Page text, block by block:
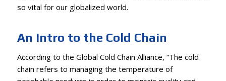
so vital for our globalized world.
An Intro to the Cold Chain
According to the Global Cold Chain Alliance, “The cold
chain refers to managing the temperature of